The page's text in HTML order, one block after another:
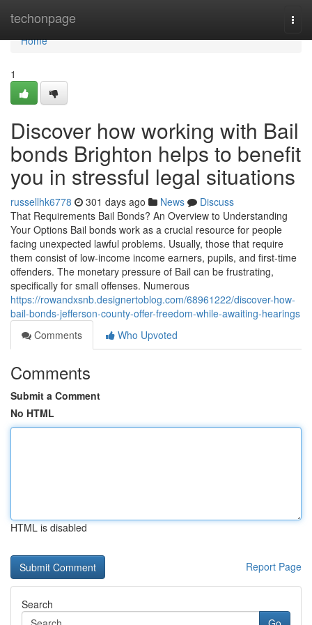
techonpage
Home
Home
1
Discover how working with Bail
bonds Brighton helps to benefit
you in stressful legal situations
russellhk6778 301 days ago News
Discuss
That Requirements Bail Bonds? An Overview to Understanding
Your Options Bail bonds work as a crucial resource for people
facing unexpected lawful problems. Usually, those that require
them consist of low-income income earners, pupils, and first-time
offenders. The monetary pressure of Bail can be frustrating,
specifically for small offenses. Numerous
https://rowandxsnb.designertoblog.com/68961222/discover-how-
bail-bonds-jefferson-county-offer-freedom-while-awaiting-hearings
Comments
Who Upvoted
Comments
Submit a Comment
No HTML
HTML is disabled
Report Page
Search